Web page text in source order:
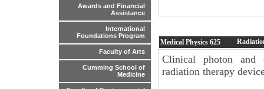
Awards and Financial
Assistance
International
Foundations Program
Faculty of Arts
Cumming School of
Medicine
Medical Physics 625
Clinical photon and
radiation therapy